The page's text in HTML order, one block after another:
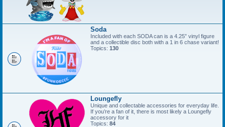
Soda
Included with each SODA can is a 4.25” vinyl figure
and a collectible disc both with a 1 in 6 chase variant!
Topics: 130
Loungefly
Unique and collectable accessories for everyday life.
If you’re a fan of it, there is most likely a Loungefly
accessory for it
Topics: 84